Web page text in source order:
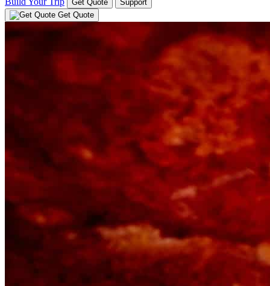
Get Quote
Support
Get Quote